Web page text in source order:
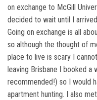
on exchange to McGill
decided to wait until I
Going on exchange is all
so although the thought of
place to live is scary I
leaving Brisbane I booked a
recommended!) so I would
apartment hunting. I also